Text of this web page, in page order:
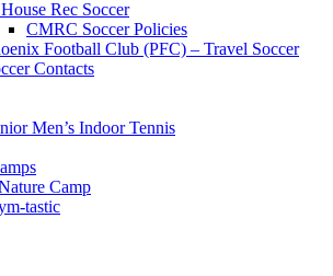
Rec Soccer
CMRC Soccer Policies
Football Club (PFC) – Travel Soccer
Contacts
Men’s Indoor Tennis
Camp
tastic